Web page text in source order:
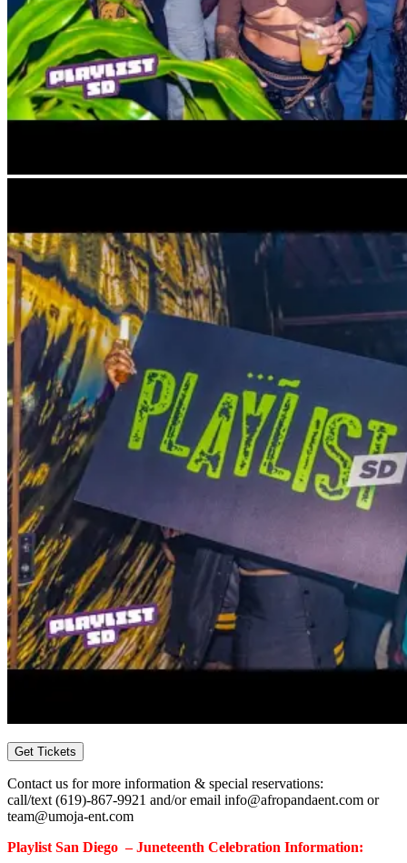
Get Tickets
Contact us for more information & special reservations:
call/text (619)-867-9921 and/or email info@afropandaent.com or
team@umoja-ent.com
Playlist San Diego – Juneteenth Celebration Information: